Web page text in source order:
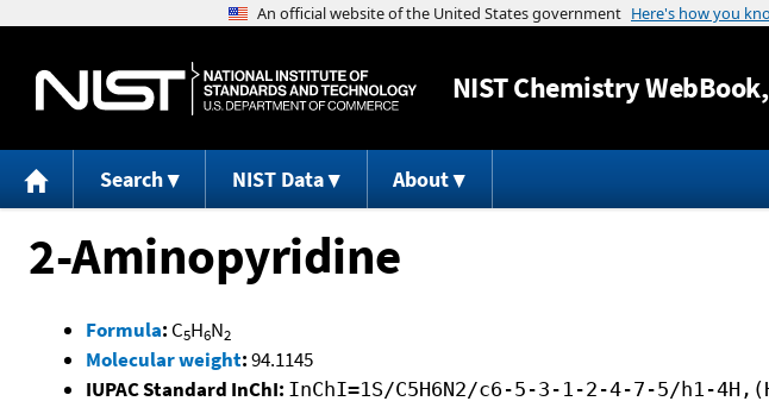
NISTChemistry WebBook
Search NIST Data About
2-Aminopyridine
Formula: C5H6N2
Molecular weight:94.1145
IUPAC Standard InChI: InChI=1S/C5H6N2/c6-5-3-1-2-4-7-5/h1-